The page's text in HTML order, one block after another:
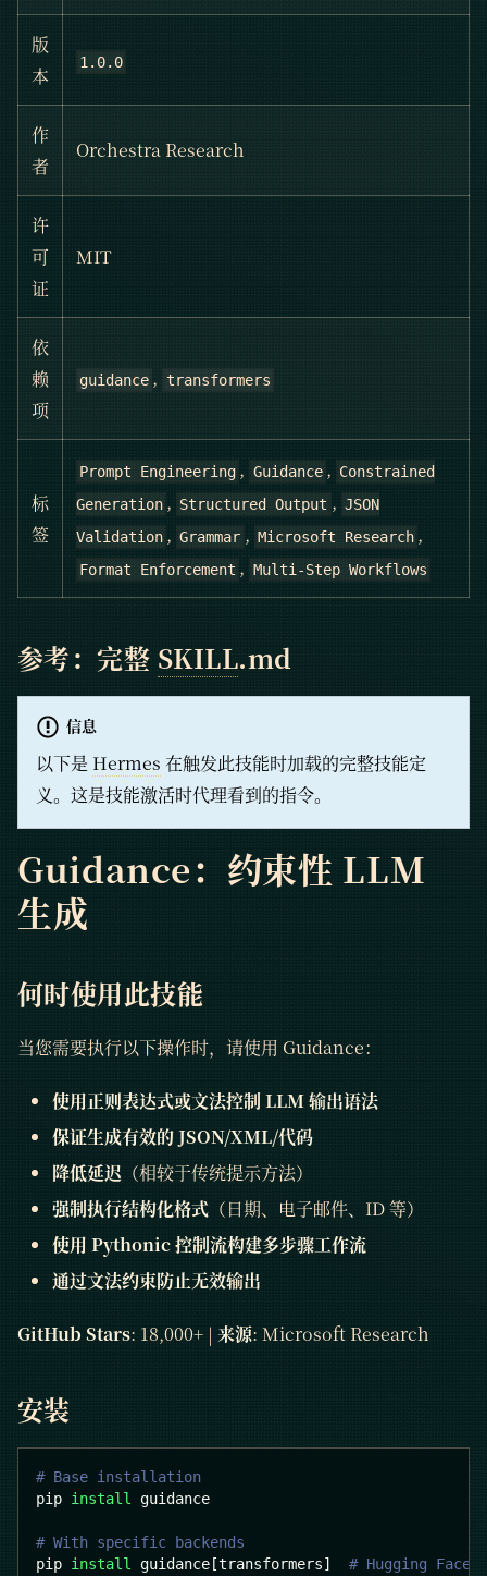
版
本
1.0.0
作
者
Orchestra Research
许
可
证
MIT
依
赖
项
guidance , transformers
标
签
Prompt Engineering , Guidance , Constrained
Generation , Structured Output , JSON
Validation , Grammar , Microsoft Research ,
Format Enforcement , Multi-Step Workflows
参考：完整 SKILL.md
信息
以下是 Hermes 在触发此技能时加载的完整技能定
义。这是技能激活时代理看到的指令。
Guidance：约束性 LLM
生成
何时使用此技能
当您需要执行以下操作时，请使用 Guidance：
使用正则表达式或文法控制 LLM 输出语法
保证生成有效的 JSON/XML/代码
降低延迟 （相较于传统提示方法）
强制执行结构化格式 （日期、电子邮件、ID 等）
使用 Pythonic 控制流构建多步骤工作流
通过文法约束防止无效输出
GitHub Stars: 18,000+ | 来源: Microsoft Research
安装
# Base installation
pip install guidance
# With specific backends
pip install guidance [transformers]
# Hugging Face